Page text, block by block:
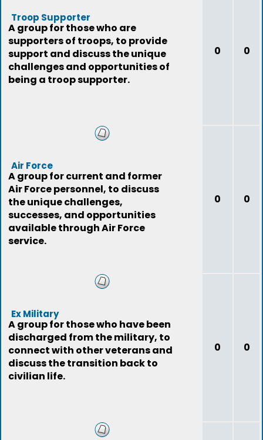
Troop Supporter
A group for those who are
supporters of troops, to provide
support and discuss the unique
challenges and opportunities of
being a troop supporter.
0 0
Air Force
A group for current and former
Air Force personnel, to discuss
the unique challenges,
successes, and opportunities
available through Air Force
service.
0 0
Ex Military
A group for those who have been
discharged from the military, to
connect with other veterans and
discuss the transition back to
civilian life.
0 0